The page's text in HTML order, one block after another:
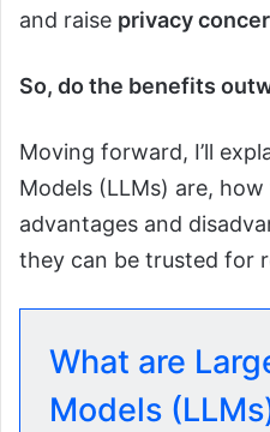
and raise privacy
So, do the benefits
Moving forward, I’ll
Models (LLMs) are,
advantages and
they can be trusted for
What are
Models